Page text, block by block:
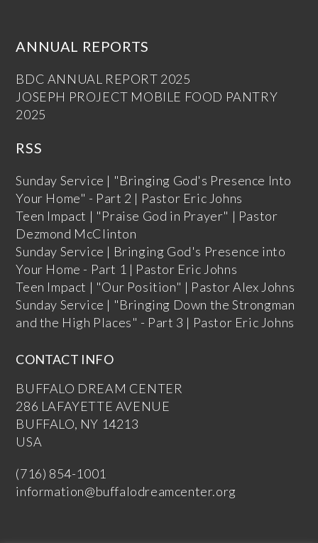
ANNUAL REPORTS
BDC ANNUAL REPORT 2025
JOSEPH PROJECT MOBILE FOOD PANTRY
2025
RSS
Sunday Service | "Bringing God's Presence Into
Your Home" - Part 2 | Pastor Eric Johns
Teen Impact | "Praise God in Prayer" | Pastor
Dezmond McClinton
Sunday Service | Bringing God's Presence into
Your Home - Part 1 | Pastor Eric Johns
Teen Impact | "Our Position" | Pastor Alex Johns
Sunday Service | "Bringing Down the Strongman
and the High Places" - Part 3 | Pastor Eric Johns
CONTACT INFO
BUFFALO DREAM CENTER
286 LAFAYETTE AVENUE
BUFFALO, NY 14213
USA
(716) 854-1001
information@buffalodreamcenter.org